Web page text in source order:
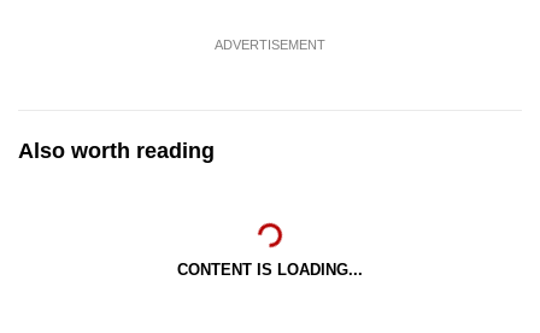
ADVERTISEMENT
Also worth reading
CONTENT IS LOADING...